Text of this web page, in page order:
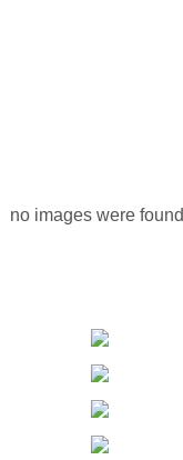
no images were found